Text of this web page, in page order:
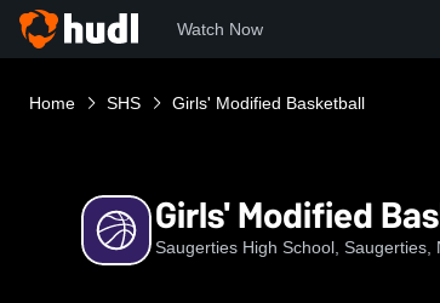
Watch Now
Home SHS Girls' Modified Basketball
Girls' Modified
Saugerties High School, Saugerties,